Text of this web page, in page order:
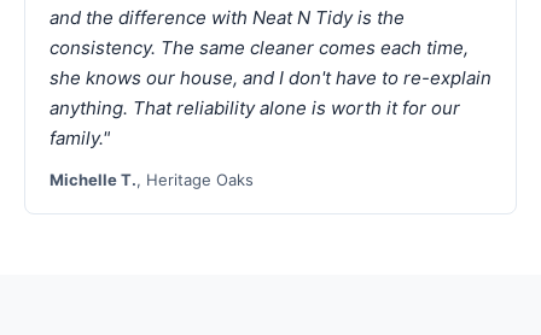
and the difference with Neat N Tidy is the
consistency. The same cleaner comes each time,
she knows our house, and I don't have to re-explain
anything. That reliability alone is worth it for our
family."
Michelle T., Heritage Oaks